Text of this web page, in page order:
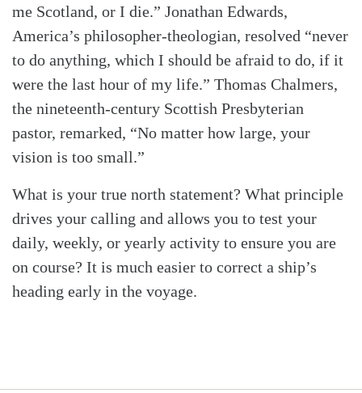
me Scotland, or I die.” Jonathan Edwards,
America’s philosopher-theologian, resolved “never
to do anything, which I should be afraid to do, if it
were the last hour of my life.” Thomas Chalmers,
the nineteenth-century Scottish Presbyterian
pastor, remarked, “No matter how large, your
vision is too small.”
What is your true north statement? What principle
drives your calling and allows you to test your
daily, weekly, or yearly activity to ensure you are
on course? It is much easier to correct a ship’s
heading early in the voyage.